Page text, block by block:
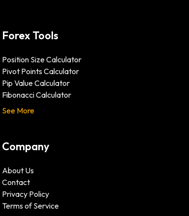
Forex Tools
Position Size Calculator
Pivot Points Calculator
Pip Value Calculator
Fibonacci Calculator
See More
Company
About Us
Contact
Privacy Policy
Terms of Service